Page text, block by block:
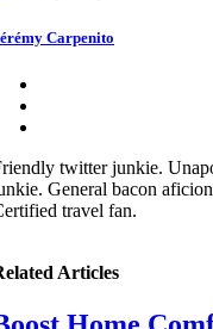
Carpenito
twitter junkie.
General bacon
travel fan.
Articles